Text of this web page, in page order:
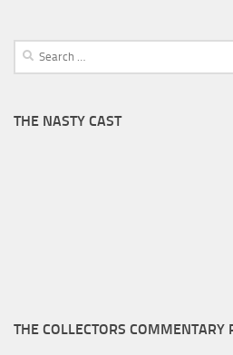
Search
for:
THE NASTY CAST
THE COLLECTORS COMMENTARY